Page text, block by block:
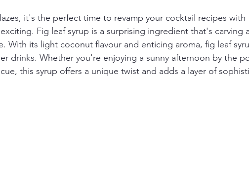
Toast Crab Pancake
it's the perfect time to revamp your cocktail recipes with
Fig leaf syrup is a surprising ingredient that's carving
With its light coconut flavour and enticing aroma, fig leaf
drinks. Whether you're enjoying a sunny afternoon by the
this syrup offers a unique twist and adds a layer of